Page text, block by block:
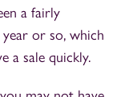
a fairly
or so, which
a sale quickly.